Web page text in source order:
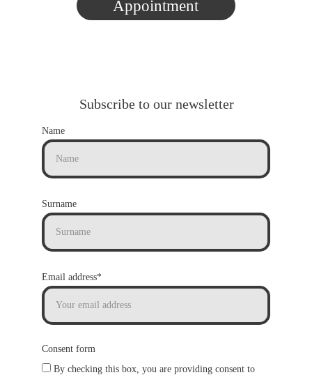
Appointment
Subscribe to our newsletter
Name
Surname
Email address*
Consent form
By checking this box, you are providing consent to